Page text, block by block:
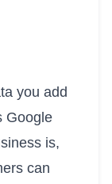
you add
Google
is,
can